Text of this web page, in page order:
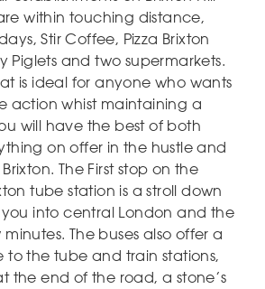
within touching distance,
Stir Coffee, Pizza Brixton
Piglets and two supermarkets.
is ideal for anyone who wants
action whist maintaining a
will have the best of both
on offer in the hustle and
The First stop on the
tube station is a stroll down
you into central London and the
The buses also offer a
the tube and train stations,
the end of the road, a stone’s